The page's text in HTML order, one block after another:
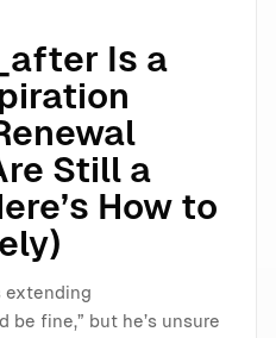
Is a
Still a
How to
extending
be fine,” but he’s unsure